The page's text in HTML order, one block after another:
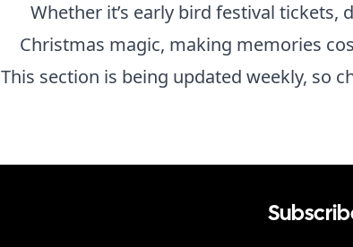
Whether it’s early bird festival tickets,
Christmas magic, making memories
This section is being updated weekly, so